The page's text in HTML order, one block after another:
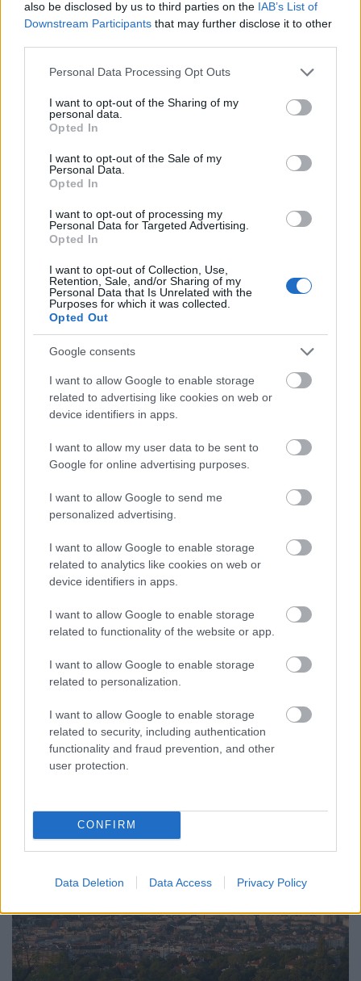
also be disclosed by us to third parties on the IAB’s List of
Downstream Participants that may further disclose it to other
Please note that this website/app uses one or more Google
not limited to your visit or usage behaviour. You may click to
grant or deny consent to Google and its third-party tags to
use your data for below specified purposes in below Google
consent section.
Personal Data Processing Opt Outs
I want to opt-out of the Sharing of my
personal data.
Opted In
I want to opt-out of the Sale of my
Personal Data.
Opted In
I want to opt-out of processing my
Personal Data for Targeted Advertising.
Opted In
I want to opt-out of Collection, Use,
Retention, Sale, and/or Sharing of my
Personal Data that Is Unrelated with the
Purposes for which it was collected.
Opted Out
Google consents
I want to allow Google to enable storage
related to advertising like cookies on web or
device identifiers in apps.
I want to allow my user data to be sent to
Google for online advertising purposes.
I want to allow Google to send me
personalized advertising.
I want to allow Google to enable storage
related to analytics like cookies on web or
device identifiers in apps.
I want to allow Google to enable storage
related to functionality of the website or app.
I want to allow Google to enable storage
related to personalization.
I want to allow Google to enable storage
related to security, including authentication
functionality and fraud prevention, and other
user protection.
CONFIRM
Data Deletion Data Access Privacy Policy